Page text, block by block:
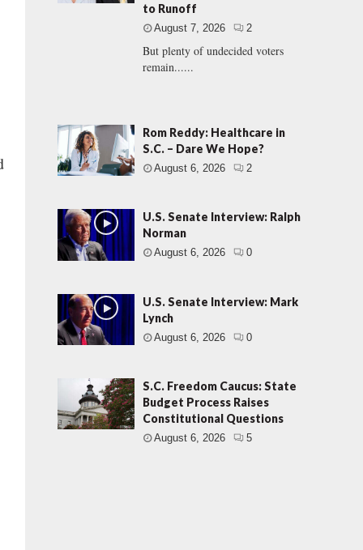
to Runoff
August 7, 2026 2
But plenty of undecided voters
remain......
Rom Reddy: Healthcare in
S.C. – Dare We Hope?
August 6, 2026 2
U.S. Senate Interview: Ralph
Norman
August 6, 2026 0
U.S. Senate Interview: Mark
Lynch
August 6, 2026 0
S.C. Freedom Caucus: State
Budget Process Raises
Constitutional Questions
August 6, 2026 5